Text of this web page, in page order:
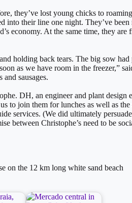
they’ve lost young chicks to
into their line one night. They’ve
economy. At the same time, they are
holding back tears. The big sow
as we have room in the freezer,”
sausages.
DH, an engineer and plant design
to join them for lunches as well as
services. (We did ultimately
between Christophe’s need to be
on the 12 km long white sand beach